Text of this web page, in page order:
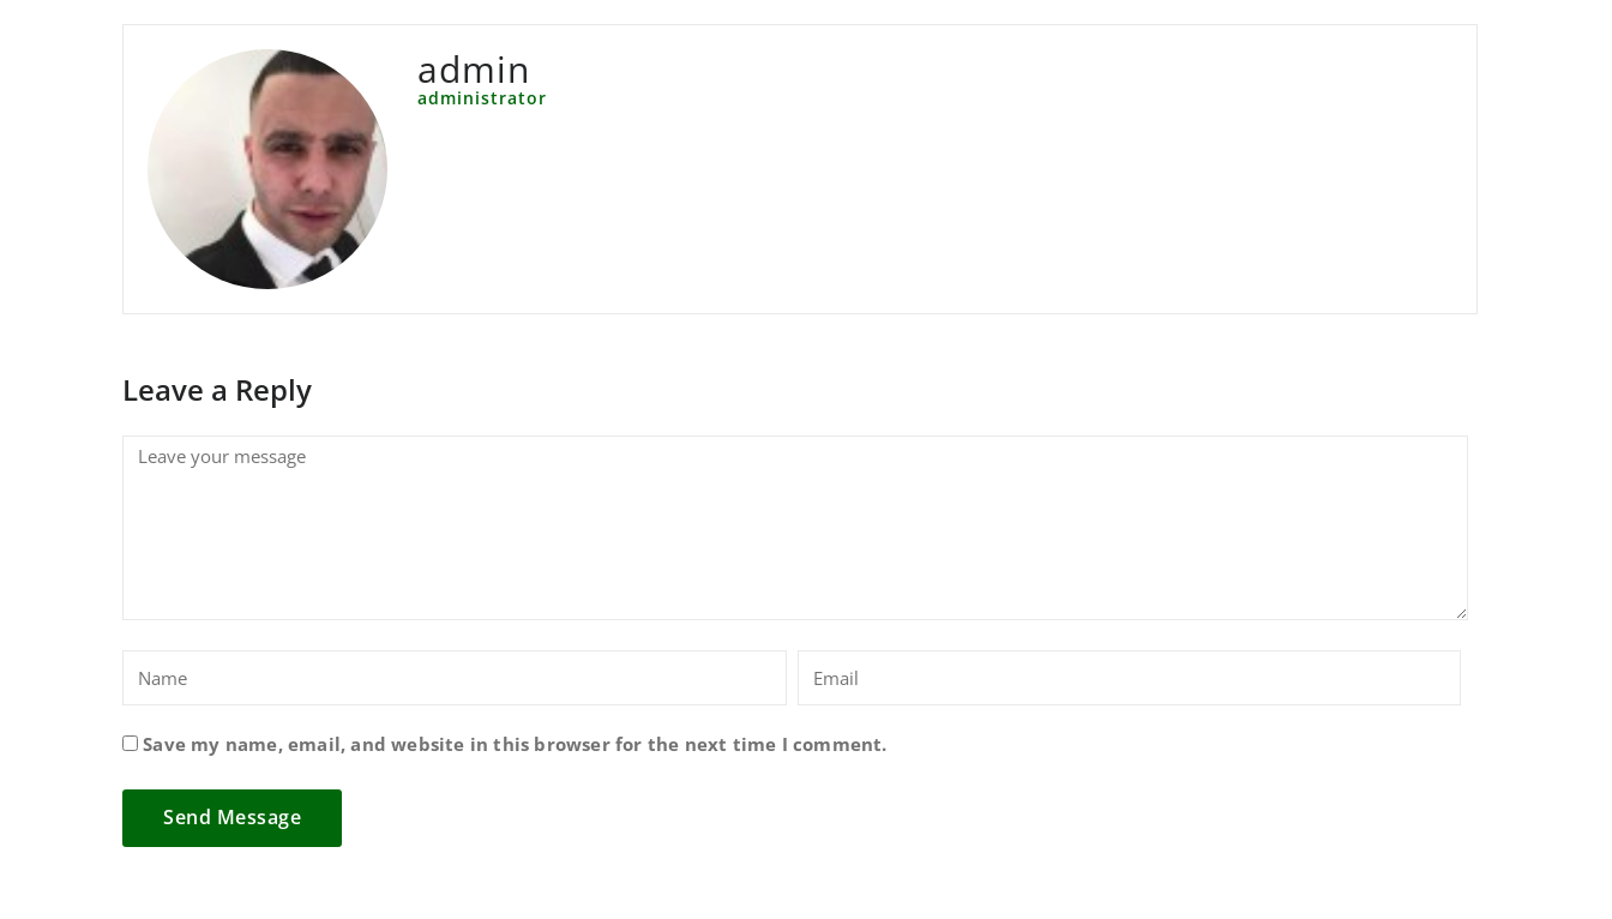
admin
administrator
Leave a Reply
Save my name, email, and website in this browser for the next time I comment.